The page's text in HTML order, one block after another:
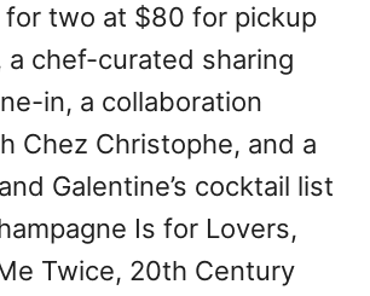
for two at $80 for pickup
a chef-curated sharing
in, a collaboration
Chez Christophe, and a
Galentine’s cocktail list
Is for Lovers,
Twice, 20th Century